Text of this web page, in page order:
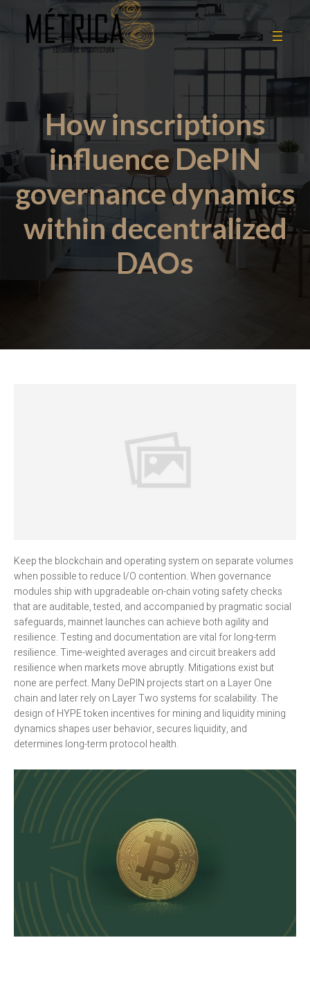
How inscriptions
influence DePIN
governance dynamics
within decentralized
DAOs
Keep the blockchain and operating system on separate volumes
when possible to reduce I/O contention. When governance
modules ship with upgradeable on-chain voting safety checks
that are auditable, tested, and accompanied by pragmatic social
safeguards, mainnet launches can achieve both agility and
resilience. Testing and documentation are vital for long-term
resilience. Time-weighted averages and circuit breakers add
resilience when markets move abruptly. Mitigations exist but
none are perfect. Many DePIN projects start on a Layer One
chain and later rely on Layer Two systems for scalability. The
design of HYPE token incentives for mining and liquidity mining
dynamics shapes user behavior, secures liquidity, and
determines long-term protocol health.